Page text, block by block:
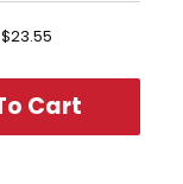
$23.55